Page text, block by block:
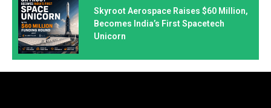
Skyroot Aerospace Raises $60 Million,
Becomes India’s First Spacetech
Unicorn